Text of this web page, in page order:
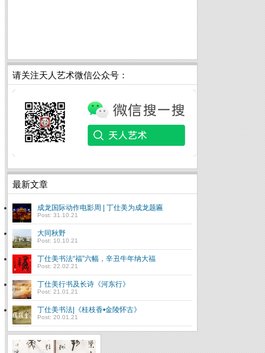
请关注天人艺术微信公众号：
最新文章
成龙国际动作电影周 | 丁仕美为成龙题匾
Post: 31.10.21
大同秋野
Post: 10.10.21
丁仕美书法“福”六幅，辛丑牛年纳大福
Post: 22.02.21
丁仕美行书及长诗《河东行》
Post: 21.01.21
丁仕美书法|《桂枝香•金陵怀古》
Post: 20.01.21
浅谈书法的艺术神韵(转
载)